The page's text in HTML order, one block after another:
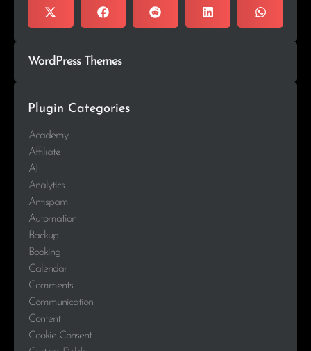
WordPress Themes
Plugin Categories
Academy
Affiliate
AI
Analytics
Antispam
Automation
Backup
Booking
Calendar
Comments
Communication
Content
Cookie Consent